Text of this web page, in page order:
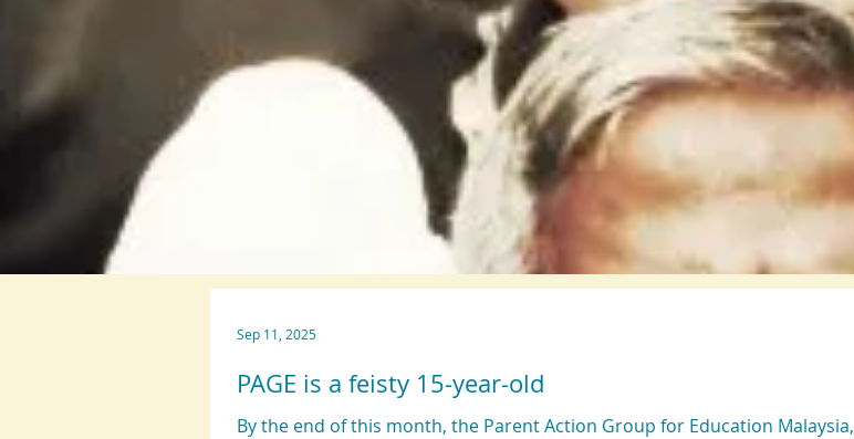
PAGE is a feisty 15-year-old
By the end of this month, the Parent Action Group for Education Malaysia,
Sep 11, 2025